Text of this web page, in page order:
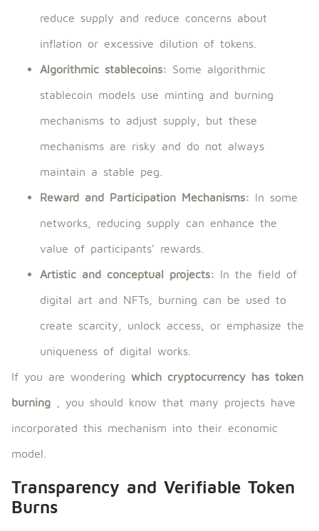
reduce supply and reduce concerns about
inflation or excessive dilution of tokens.
Algorithmic stablecoins: Some algorithmic
stablecoin models use minting and burning
mechanisms to adjust supply, but these
mechanisms are risky and do not always
maintain a stable peg.
Reward and Participation Mechanisms: In some
networks, reducing supply can enhance the
value of participants’ rewards.
Artistic and conceptual projects: In the field of
digital art and NFTs, burning can be used to
create scarcity, unlock access, or emphasize the
uniqueness of digital works.
If you are wondering which cryptocurrency has token
burning , you should know that many projects have
incorporated this mechanism into their economic
model.
Transparency and Verifiable Token
Burns